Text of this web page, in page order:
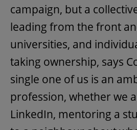
campaign, but a
leading from the front
universities, and
taking ownership, says
single one of us is an
profession, whether we
LinkedIn, mentoring a